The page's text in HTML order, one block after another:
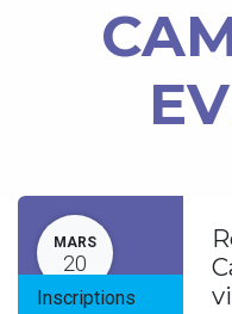
MARS
20
Inscriptions